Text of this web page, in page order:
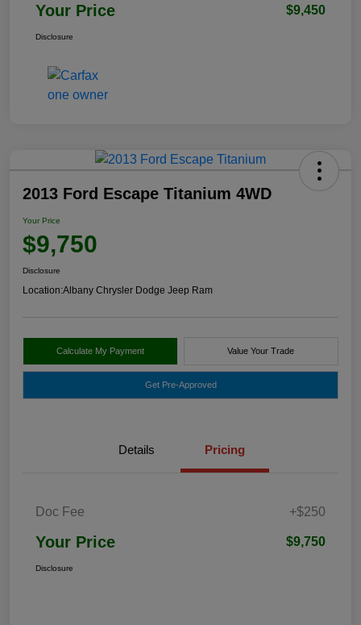
Your Price $9,450
Disclosure
2013 Ford Escape Titanium 4WD
Your Price
$9,750
Disclosure
Location:Albany Chrysler Dodge Jeep Ram
Calculate My Payment Value Your Trade
Get Pre-Approved
Details Pricing
Doc Fee +$250
Your Price $9,750
Disclosure